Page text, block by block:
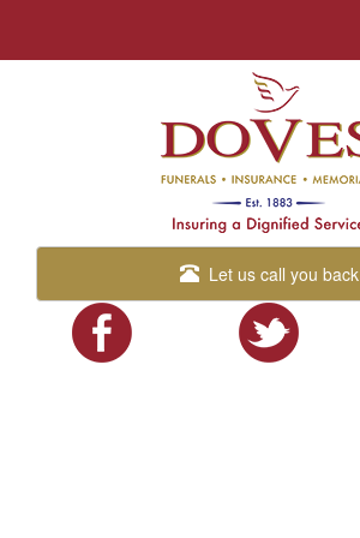
Let us call you back